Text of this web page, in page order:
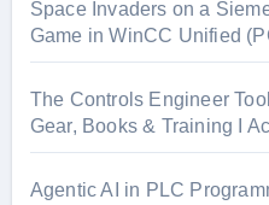
Space Invaders on a
Game in WinCC Unified
The Controls Engineer
Gear, Books & Training I
Agentic AI in PLC